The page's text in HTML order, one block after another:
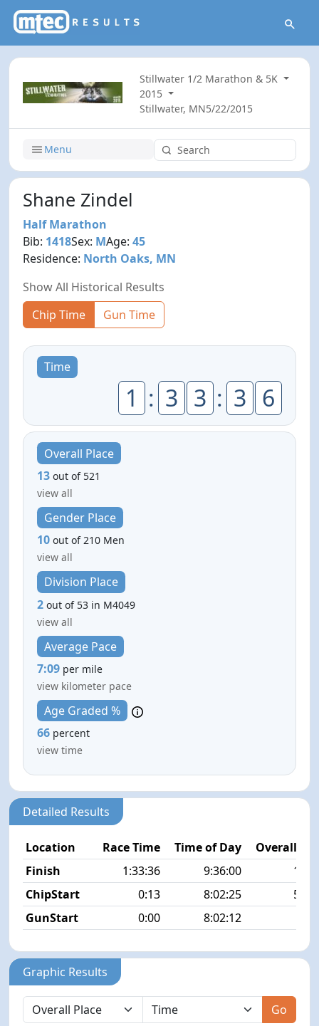
Stillwater 1/2 Marathon & 5K
2015
Stillwater, MN5/22/2015
Menu
Shane Zindel
Half Marathon
Bib: 1418Sex: MAge:45
Residence: North Oaks, MN
Show All Historical Results
Chip Time
Gun Time
Time
1 : 3 3 : 3 6
Overall Place
13 out of 521
view all
Gender Place
10 out of 210 Men
view all
Division Place
2 out of 53 in M4049
view all
Average Pace
7:09 per mile
view kilometer pace
Age Graded %
66 percent
view time
Detailed Results
Location Race Time Time of Day
Overall
Finish
1:33:36 9:36:00
13/
ChipStart
0:13 8:02:25
59/
GunStart
0:00 8:02:12
Graphic Results
Go